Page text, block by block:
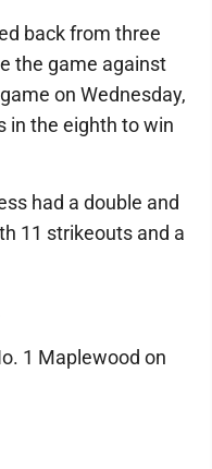
back from three
the game against
on Wednesday,
in the eighth to win
had a double and
11 strikeouts and a
1 Maplewood on